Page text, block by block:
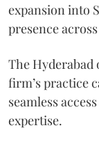
expansion into
presence
The
firm’s practice
seamless
expertise.